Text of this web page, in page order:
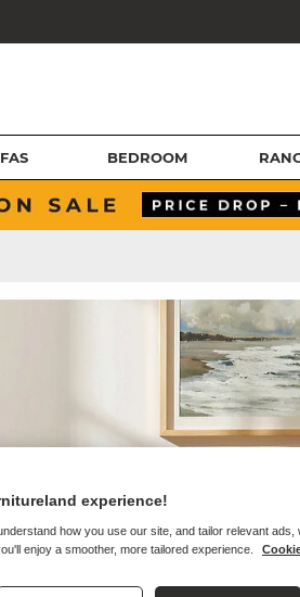
BEDROOM
experience!
how you use our site, and tailor relevant ads,
enjoy a smoother, more tailored experience.